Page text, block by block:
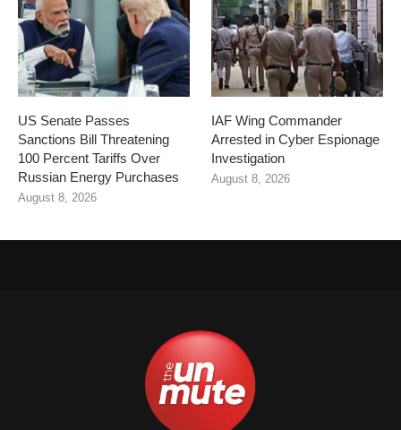
US Senate Passes
Sanctions Bill Threatening
100 Percent Tariffs Over
Russian Energy Purchases
August 8, 2026
IAF Wing Commander
Arrested in Cyber Espionage
Investigation
August 8, 2026